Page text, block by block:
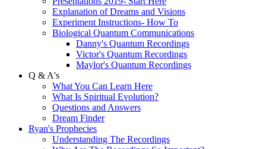
Explanation of Dreams and Visions
Experiment Instructions- How To
Biological Quantum Communications
Danny's Quantum Recordings
Victor's Quantum Recordings
Maylor's Quantum Recordings
Q & A's
What You Can Learn Here
What Is Spiritual Evolution?
Questions and Answers
Dream Finder
Ryan's Prophecies
Understanding The Recordings